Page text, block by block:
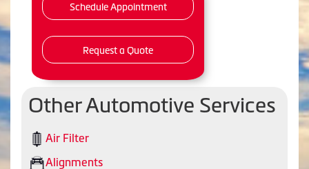
Schedule Appointment
Request a Quote
Other Automotive Services
Air Filter
Alignments